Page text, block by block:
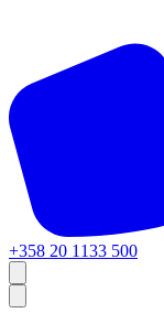
+358 20 1133 500